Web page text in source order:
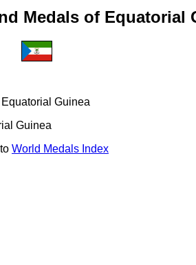
Medals of Equatorial
Guinea
Guinea
World Medals Index